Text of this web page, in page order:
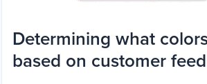
Determining what
based on customer